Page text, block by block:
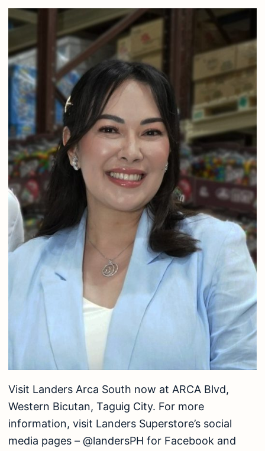
Visit Landers Arca South now at ARCA Blvd,
Western Bicutan, Taguig City. For more
information, visit Landers Superstore’s social
media pages – @landersPH for Facebook and